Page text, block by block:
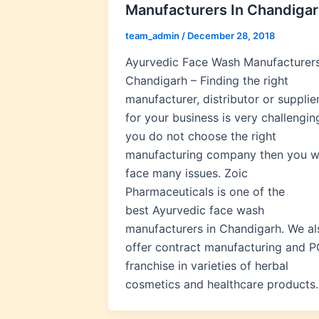
Manufacturers In
team_admin / December 28, 2018
Ayurvedic Face Wash
Chandigarh – Finding the right
manufacturer, distributor or
for your business is very
you do not choose the right
manufacturing company then you
face many issues. Zoic
Pharmaceuticals is one of the
best Ayurvedic face wash
manufacturers in Chandigarh. We
offer contract manufacturing and
franchise in varieties of herbal
cosmetics and healthcare products.